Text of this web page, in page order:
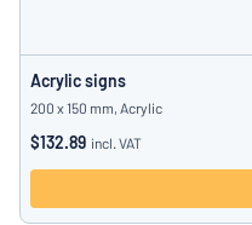
Acrylic signs
200 x 150 mm, Acrylic
$132.89 incl. VAT